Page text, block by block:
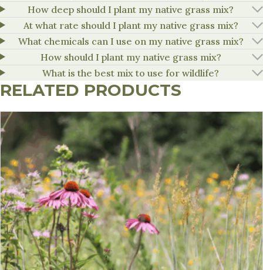
How deep should I plant my native grass mix?
At what rate should I plant my native grass mix?
What chemicals can I use on my native grass mix?
How should I plant my native grass mix?
What is the best mix to use for wildlife?
RELATED PRODUCTS